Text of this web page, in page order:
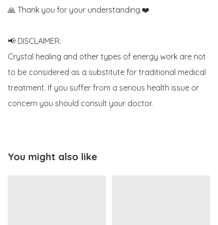
🙏 Thank you for your understanding.❤️
📢 DISCLAIMER:
Crystal healing and other types of energy work are not
to be considered as a substitute for traditional medical
treatment. If you suffer from a serious health issue or
concern you should consult your doctor.
You might also like